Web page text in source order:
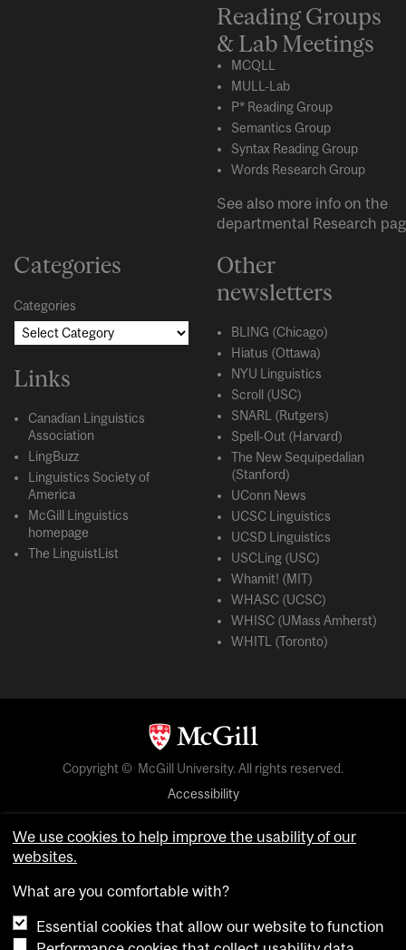
Reading Groups
& Lab Meetings
MCQLL
MULL-Lab
P* Reading Group
Semantics Group
Syntax Reading Group
Words Research Group
See also more info on the
departmental Research
Categories
Categories
Links
Canadian Linguistics
Association
LingBuzz
Linguistics Society of
America
McGill Linguistics
homepage
The LinguistList
Other
newsletters
BLING (Chicago)
Hiatus (Ottawa)
NYU Linguistics
Scroll (USC)
SNARL (Rutgers)
Spell-Out (Harvard)
The New Sequipedalian
(Stanford)
UConn News
UCSC Linguistics
UCSD Linguistics
USCLing (USC)
Whamit! (MIT)
WHASC (UCSC)
WHISC (UMass Amherst)
WHITL (Toronto)
Copyright © McGill University. All rights reserved.
Accessibility
Cookie notice
login
We use cookies to help improve the usability of our
websites.
What are you comfortable with?
Essential cookies that allow our website to function